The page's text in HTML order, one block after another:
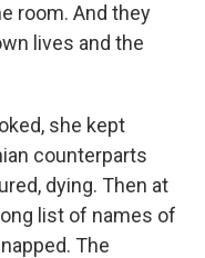
room. And they
lives and the
she kept
counterparts
dying. Then at
list of names of
The